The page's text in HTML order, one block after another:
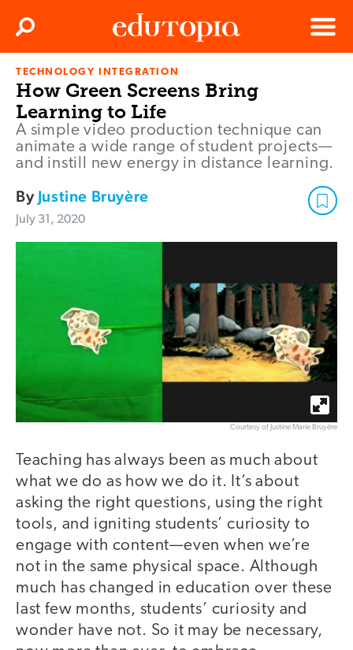
Edutopia
Menu
Search
TECHNOLOGY INTEGRATION
How Green Screens Bring
Learning to Life
A simple video production technique can
animate a wide range of student projects—
and instill new energy in distance learning.
By Justine Bruyère
July 31, 2020
Courtesy of Justine Marie Bruyère
Teaching has always been as much about
what we do as how we do it. It’s about
asking the right questions, using the right
tools, and igniting students’ curiosity to
engage with content—even when we’re
not in the same physical space. Although
much has changed in education over these
last few months, students’ curiosity and
wonder have not. So it may be necessary,